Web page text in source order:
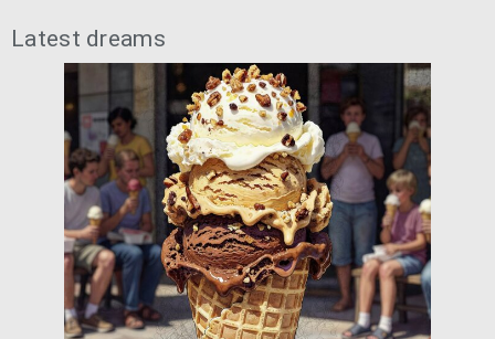
Latest dreams